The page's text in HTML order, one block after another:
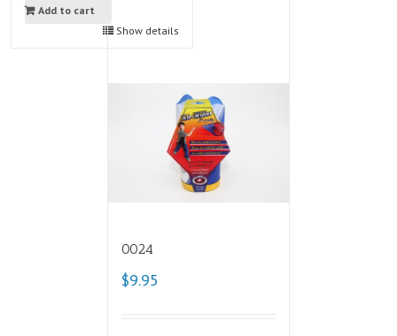
Add to cart
Show details
0024
$9.95